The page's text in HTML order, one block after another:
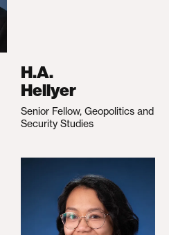
H.A.
Hellyer
Senior Fellow, Geopolitics and
Security Studies